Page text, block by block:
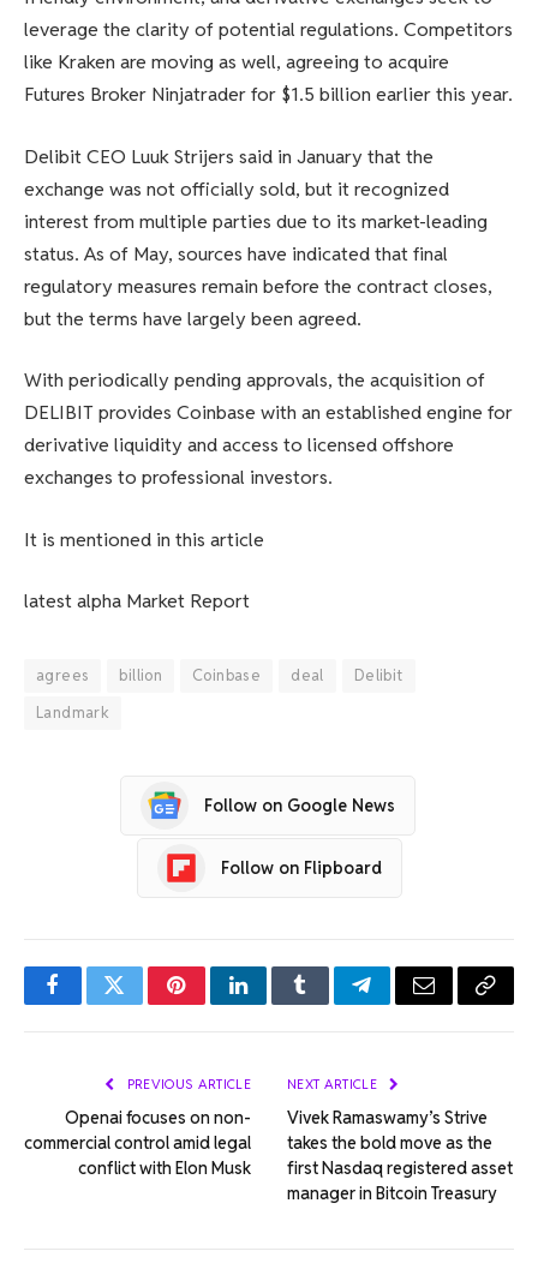
leverage the clarity of potential regulations. Competitors
like Kraken are moving as well, agreeing to acquire
Futures Broker Ninjatrader for $1.5 billion earlier this year.
Delibit CEO Luuk Strijers said in January that the
exchange was not officially sold, but it recognized
interest from multiple parties due to its market-leading
status. As of May, sources have indicated that final
regulatory measures remain before the contract closes,
but the terms have largely been agreed.
With periodically pending approvals, the acquisition of
DELIBIT provides Coinbase with an established engine for
derivative liquidity and access to licensed offshore
exchanges to professional investors.
It is mentioned in this article
latestalpha Market Report
agrees billion Coinbase deal
Delibit
Landmark
Follow on Google News
Follow on Flipboard
FacebookTwitterPinterestLinkedInTumblrTelegramEmail Copy
PREVIOUS ARTICLE
Openai focuses on non-
commercial control amid legal
conflict with Elon Musk
NEXT ARTICLE
Vivek Ramaswamy’s Strive
takes the bold move as the
first Nasdaq registered asset
manager in Bitcoin Treasury